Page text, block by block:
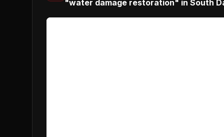
"water damage restoration" in South